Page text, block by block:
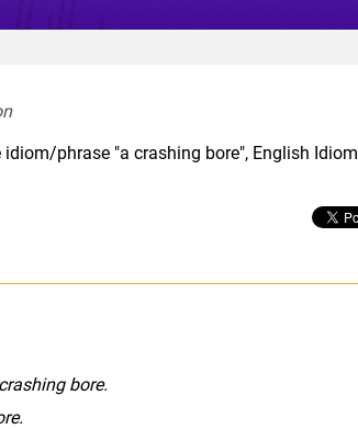
phrase "a crashing bore", English Idiom
bore.